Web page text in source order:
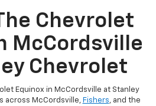
Chevrolet
McCordsville
Chevrolet
Equinox in McCordsville at Stanley
across McCordsville, Fishers, and the